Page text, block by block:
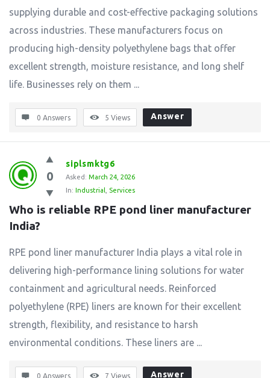
supplying durable and cost-effective packaging solutions
across industries. These manufacturers focus on
producing high-density polyethylene bags that offer
excellent strength, moisture resistance, and long shelf
life. Businesses rely on them ...
0 Answers 5 Views Answer
0
siplsmktg6
Asked: March 24, 2026
In: Industrial Services
Who is reliable RPE pond liner manufacturer
India?
RPE pond liner manufacturer India plays a vital role in
delivering high-performance lining solutions for water
containment and agricultural needs. Reinforced
polyethylene (RPE) liners are known for their excellent
strength, flexibility, and resistance to harsh
environmental conditions. These liners are ...
0 Answers 7 Views Answer